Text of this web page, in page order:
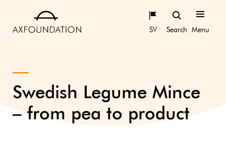
SV Search Menu
Swedish Legume Mince
– from pea to product